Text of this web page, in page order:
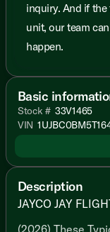
inquiry. And if
unit, our team
happen.
Basic
Stock # 33V1465
VIN
Description
JAYCO JAY